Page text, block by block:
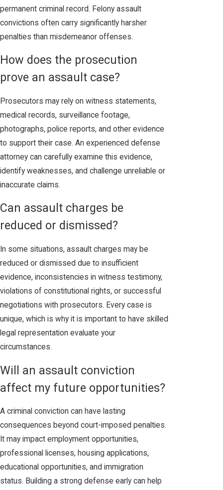
permanent criminal record. Felony assault
convictions often carry significantly harsher
penalties than misdemeanor offenses.
How does the prosecution
prove an assault case?
Prosecutors may rely on witness statements,
medical records, surveillance footage,
photographs, police reports, and other evidence
to support their case. An experienced defense
attorney can carefully examine this evidence,
identify weaknesses, and challenge unreliable or
inaccurate claims.
Can assault charges be
reduced or dismissed?
In some situations, assault charges may be
reduced or dismissed due to insufficient
evidence, inconsistencies in witness testimony,
violations of constitutional rights, or successful
negotiations with prosecutors. Every case is
unique, which is why it is important to have skilled
legal representation evaluate your
circumstances.
Will an assault conviction
affect my future opportunities?
A criminal conviction can have lasting
consequences beyond court-imposed penalties.
It may impact employment opportunities,
professional licenses, housing applications,
educational opportunities, and immigration
status. Building a strong defense early can help